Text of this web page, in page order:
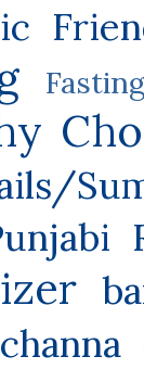
channa